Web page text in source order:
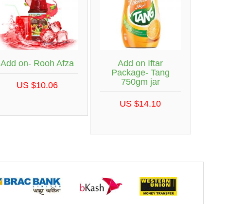
Add on- Rooh Afza
US $10.06
Add on Iftar
Package- Tang
750gm jar
US $14.10